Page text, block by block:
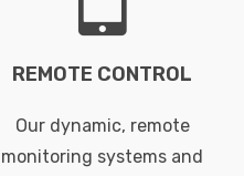
REMOTE CONTROL
Our dynamic, remote
monitoring systems and